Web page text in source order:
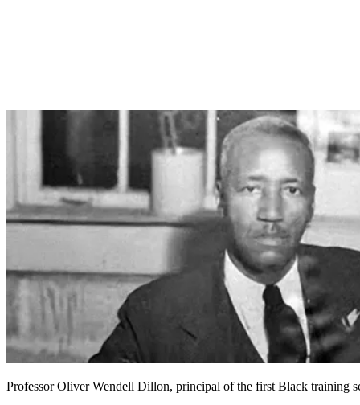
Professor Oliver Wendell Dillon, principal of the first Black training